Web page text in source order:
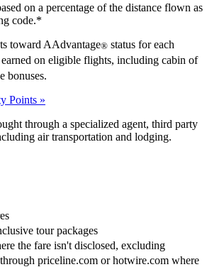
on a percentage of the distance flown as
code.*
toward AAdvantage® status for each
earned on eligible flights, including cabin of
bonuses.
Points
through a specialized agent, third party
air transportation and lodging.
tour packages
the fare isn't disclosed, excluding
priceline.com or hotwire.com where